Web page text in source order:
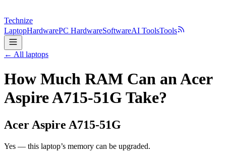
Technize
LaptopHardwarePC HardwareSoftwareAI ToolsTools
← All laptops
How Much RAM Can an Acer
Aspire A715-51G Take?
Acer Aspire A715-51G
Yes — this laptop’s memory can be upgraded.